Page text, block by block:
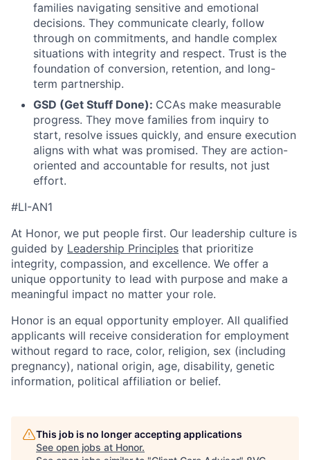
families navigating sensitive and emotional
decisions. They communicate clearly, follow
through on commitments, and handle complex
situations with integrity and respect. Trust is the
foundation of conversion, retention, and long-
term partnership.
GSD (Get Stuff Done): CCAs make measurable
progress. They move families from inquiry to
start, resolve issues quickly, and ensure execution
aligns with what was promised. They are action-
oriented and accountable for results, not just
effort.
#LI-AN1
At Honor, we put people first. Our leadership culture is
guided by Leadership Principles that prioritize
integrity, compassion, and excellence. We offer a
unique opportunity to lead with purpose and make a
meaningful impact no matter your role.
Honor is an equal opportunity employer. All qualified
applicants will receive consideration for employment
without regard to race, color, religion, sex (including
pregnancy), national origin, age, disability, genetic
information, political affiliation or belief.
This job is no longer accepting applications
See open jobs at Honor.